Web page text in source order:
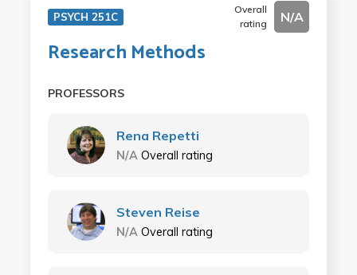
PSYCH 251C
Overall
rating
N/A
Research Methods
PROFESSORS
Rena Repetti
N/A Overall rating
Steven Reise
N/A Overall rating